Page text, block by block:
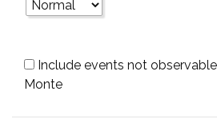
Include events not
Monte